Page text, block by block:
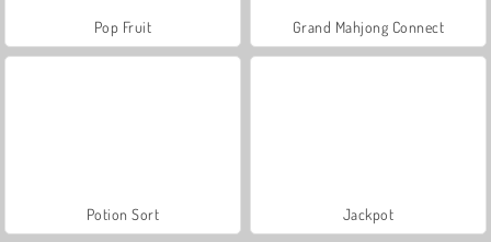
Pop Fruit Grand Mahjong Connect
Potion Sort Jackpot